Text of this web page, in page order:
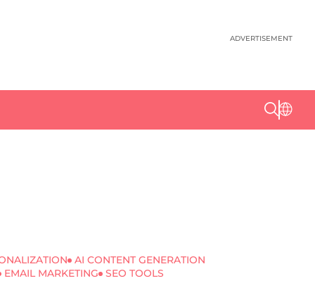
ADVERTISEMENT
AI CONTENT GENERATION
EMAIL MARKETING
SEO TOOLS